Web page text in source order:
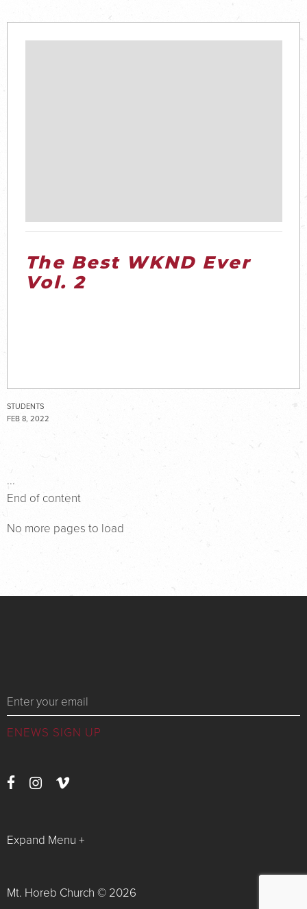
The Best WKND Ever
Vol. 2
STUDENTS
FEB 8, 2022
...
End of content
No more pages to load
Messages
Latest News
Expand Menu +
Mt. Horeb Church © 2026